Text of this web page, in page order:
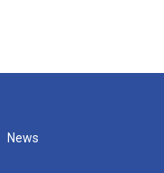
News